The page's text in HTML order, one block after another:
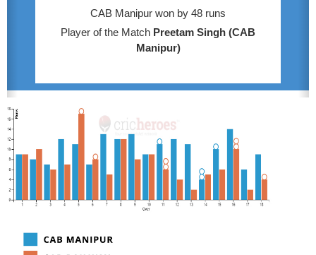
CAB Manipur won by 48 runs
Player of the Match Preetam Singh (CAB
Manipur)